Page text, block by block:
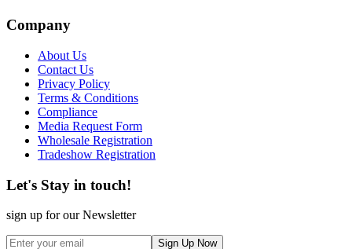
Company
About Us
Contact Us
Privacy Policy
Terms & Conditions
Compliance
Media Request Form
Wholesale Registration
Tradeshow Registration
Let's Stay in touch!
sign up for our Newsletter
Sign Up Now